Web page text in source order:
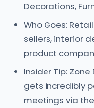
Decorations,
Who Goes:
sellers, interior
product
Insider Tip: Zone
gets incredibly
meetings via